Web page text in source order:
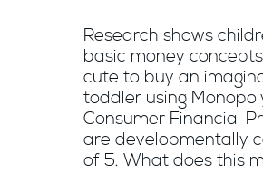
Research shows
basic money
cute to buy an
toddler using
Consumer Financial
are developmentally
of 5. What does this